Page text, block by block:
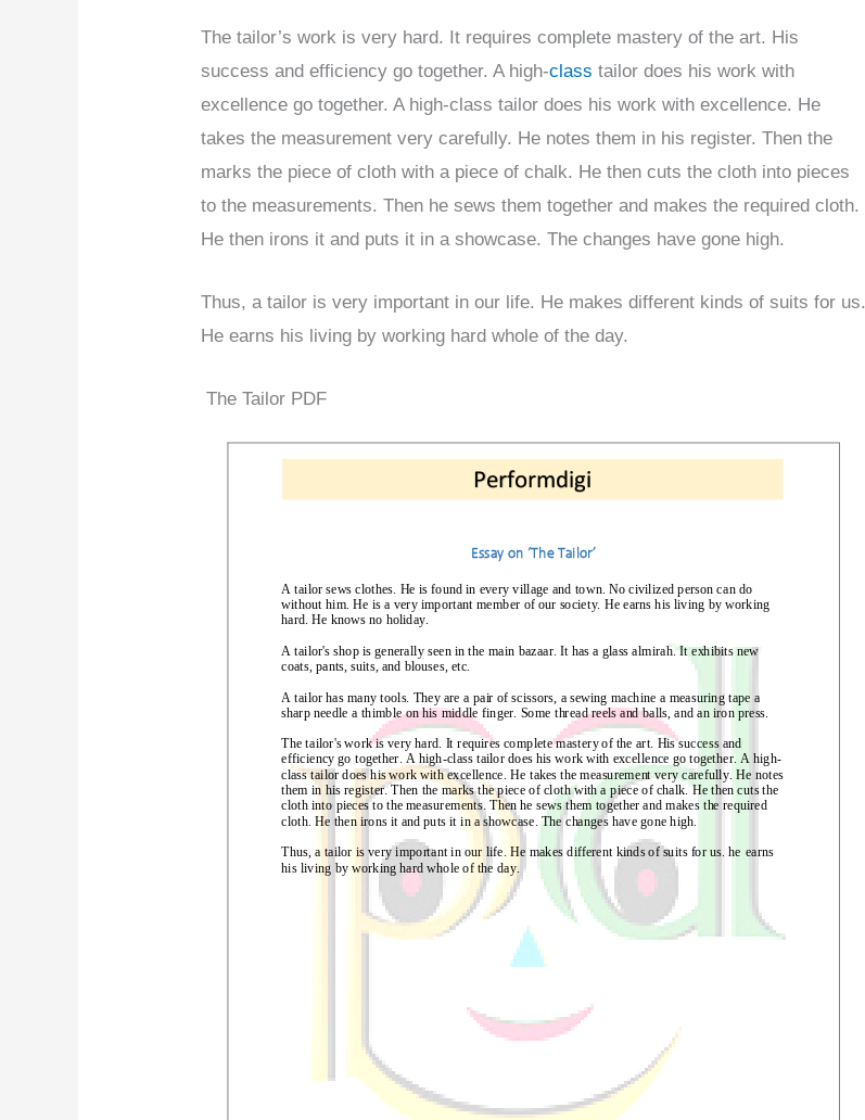
The tailor’s work is very hard. It requires complete mastery of the art. His
success and efficiency go together. A high-class tailor does his work with
excellence go together. A high-class tailor does his work with excellence. He
takes the measurement very carefully. He notes them in his register. Then the
marks the piece of cloth with a piece of chalk. He then cuts the cloth into pieces
to the measurements. Then he sews them together and makes the required cloth.
He then irons it and puts it in a showcase. The changes have gone high.
Thus, a tailor is very important in our life. He makes different kinds of suits for us.
He earns his living by working hard whole of the day.
The Tailor PDF